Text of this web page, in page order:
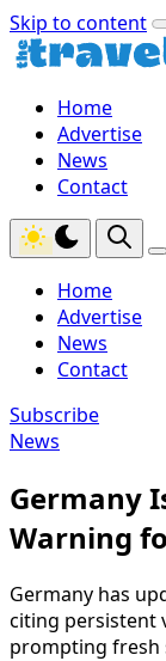
Skip to content
Home
Advertise
News
Contact
Home
Advertise
News
Contact
Subscribe
News
Germany
Warning
Germany has
citing persistent
prompting fresh